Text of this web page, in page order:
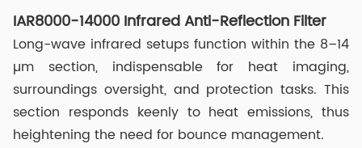
IAR8000-14000 Infrared Anti-Reflection Filter
Long-wave infrared setups function within the 8–14
µm section, indispensable for heat imaging,
surroundings oversight, and protection tasks. This
section responds keenly to heat emissions, thus
heightening the need for bounce management.